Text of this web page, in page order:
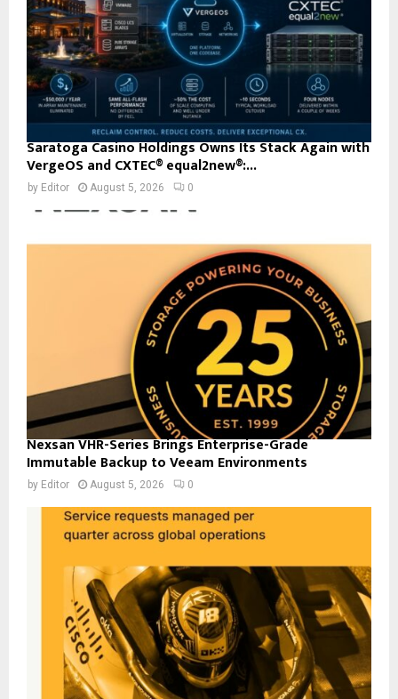
Saratoga Casino Holdings Owns Its Stack Again with
VergeOS and CXTEC® equal2new®:...
by Editor August 5, 2026 0
Nexsan VHR-Series Brings Enterprise-Grade
Immutable Backup to Veeam Environments
by Editor August 5, 2026 0